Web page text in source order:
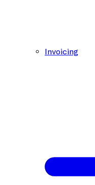
Invoicing